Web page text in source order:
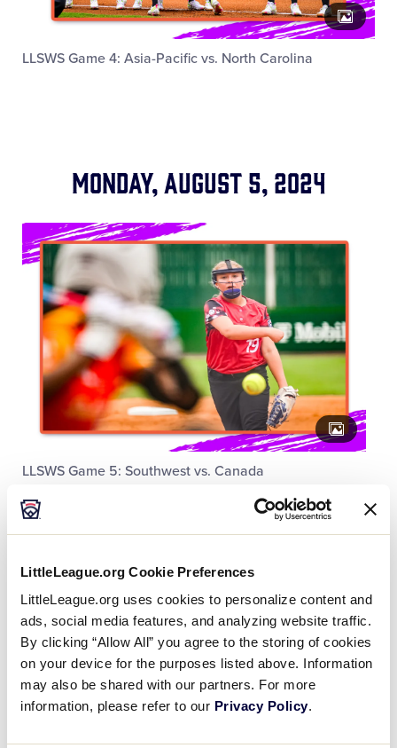
LittleLeague.org Cookie Preferences
LittleLeague.org uses cookies to personalize content and
ads, social media features, and analyzing website traffic.
By clicking “Allow All” you agree to the storing of cookies
on your device for the purposes listed above. Information
may also be shared with our partners. For more
information, please refer to our Privacy Policy.
LLSWS Game 4: Asia-Pacific vs. North Carolina
Monday, August 5, 2024
LLSWS Game 5: Southwest vs. Canada